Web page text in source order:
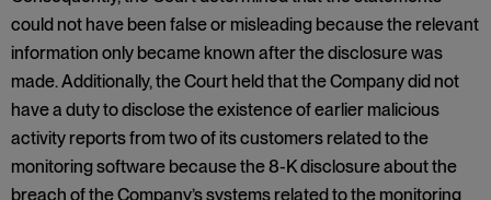
could not have been false or misleading because the relevant
information only became known after the disclosure was
made. Additionally, the Court held that the Company did not
have a duty to disclose the existence of earlier malicious
activity reports from two of its customers related to the
monitoring software because the 8-K disclosure about the
breach of the Company’s systems related to the monitoring